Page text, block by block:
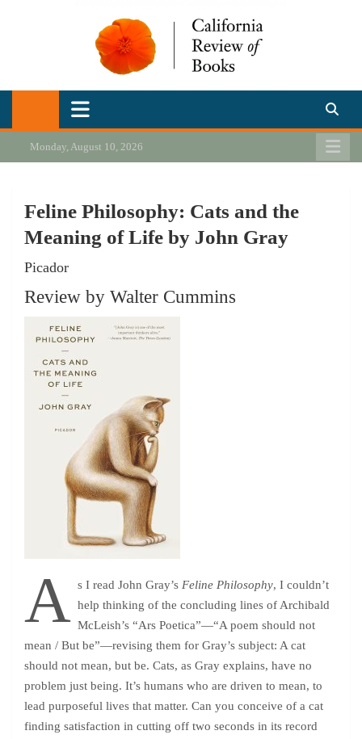
California Review of Books
Our heart is in California, but our interests are everywhere.
Monday, August 10, 2026
Feline Philosophy: Cats and the
Meaning of Life by John Gray
Picador
Review by Walter Cummins
A s I read John Gray’s Feline Philosophy, I couldn’t
help thinking of the concluding lines of Archibald
McLeish’s “Ars Poetica”—“A poem should not
mean / But be”—revising them for Gray’s subject: A cat
should not mean, but be. Cats, as Gray explains, have no
problem just being. It’s humans who are driven to mean, to
lead purposeful lives that matter. Can you conceive of a cat
finding satisfaction in cutting off two seconds in its record